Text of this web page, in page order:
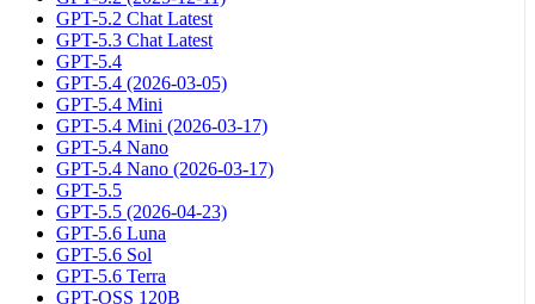
GPT-5.2 Chat Latest
GPT-5.3 Chat Latest
GPT-5.4
GPT-5.4 (2026-03-05)
GPT-5.4 Mini
GPT-5.4 Mini (2026-03-17)
GPT-5.4 Nano
GPT-5.4 Nano (2026-03-17)
GPT-5.5
GPT-5.5 (2026-04-23)
GPT-5.6 Luna
GPT-5.6 Sol
GPT-5.6 Terra
GPT-OSS 120B